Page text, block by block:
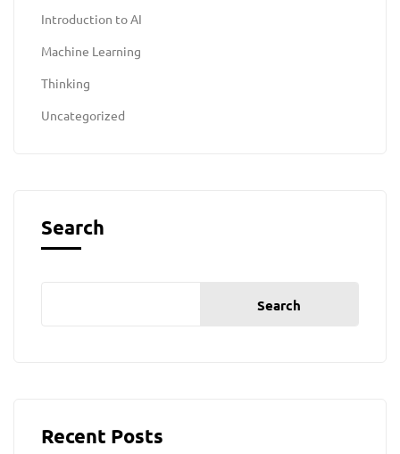
Introduction to AI
Machine Learning
Thinking
Uncategorized
Search
Search
Recent Posts